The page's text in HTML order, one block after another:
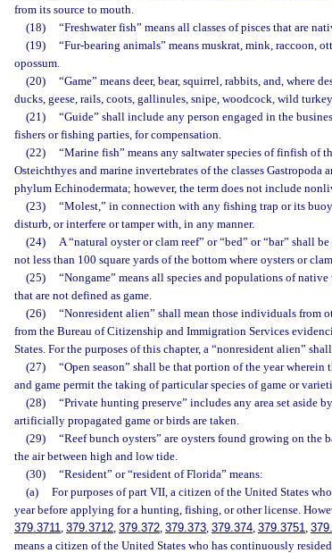
from its source to mouth.
(18)
“Freshwater fish” means all classes of pisces that are
(19)
“Fur-bearing animals” means muskrat, mink, raccoon,
opossum.
(20)
“Game” means deer, bear, squirrel, rabbits, and, where
ducks, geese, rails, coots, gallinules, snipe, woodcock, wild
(21)
“Guide” shall include any person engaged in the
fishers or fishing parties, for compensation.
(22)
“Marine fish” means any saltwater species of finfish of
Osteichthyes and marine invertebrates of the classes
phylum Echinodermata; however, the term does not include
(23)
“Molest,” in connection with any fishing trap or its
disturb, or interfere or tamper with, in any manner.
(24)
A “natural oyster or clam reef” or “bed” or “bar” shall
not less than 100 square yards of the bottom where oysters or
(25)
“Nongame” means all species and populations of
that are not defined as game.
(26)
“Nonresident alien” shall mean those individuals from
from the Bureau of Citizenship and Immigration Services
States. For the purposes of this chapter, a “nonresident alien”
(27)
“Open season” shall be that portion of the year
and game permit the taking of particular species of game or
(28)
“Private hunting preserve” includes any area set aside
artificially propagated game or birds are taken.
(29)
“Reef bunch oysters” are oysters found growing on the
the air between high and low tide.
(30)
“Resident” or “resident of Florida” means:
(a)
For purposes of part VII, a citizen of the United States
year before applying for a hunting, fishing, or other license.
379.3711, 379.3712, 379.372, 379.373, 379.374, 379.3751,
means a citizen of the United States who has continuously